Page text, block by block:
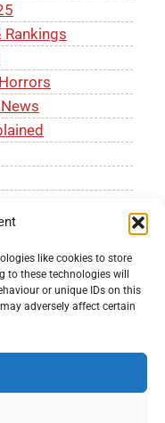
like cookies to store
these technologies will
or unique IDs on this
adversely affect certain
and Conditions